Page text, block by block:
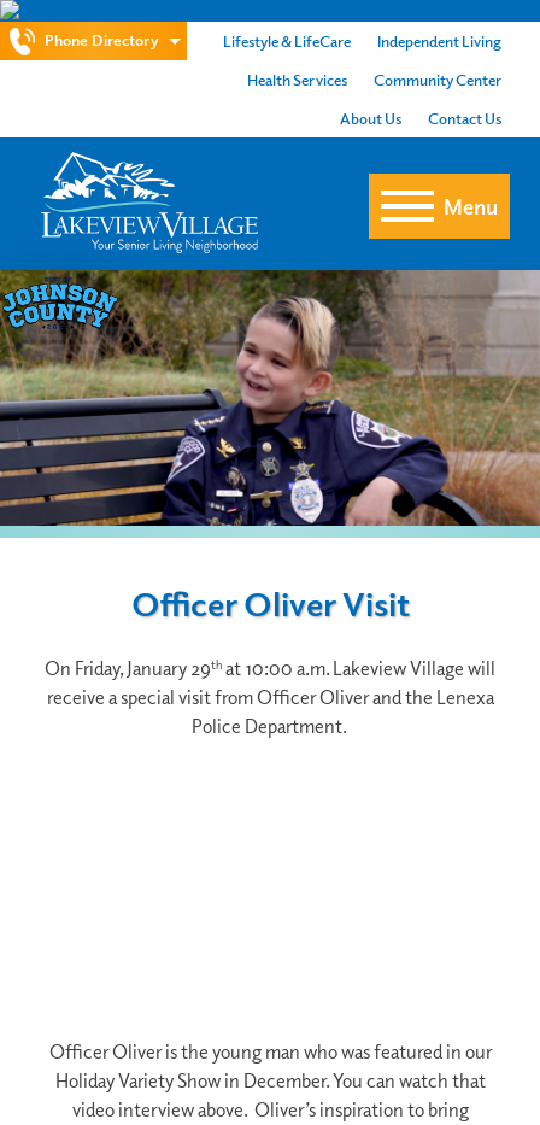
Phone Directory Lifestyle & LifeCare
Independent Living
Health Services
Community Center
About Us
Contact Us
Menu
Officer Oliver Visit
On Friday, January 29th at 10:00 a.m. Lakeview Village will
receive a special visit from Officer Oliver and the Lenexa
Police Department.
Officer Oliver is the young man who was featured in our
Holiday Variety Show in December. You can watch that
video interview above. Oliver’s inspiration to bring